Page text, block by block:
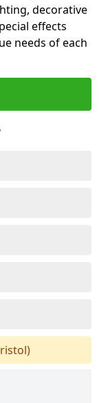
decorative
effects
needs of each